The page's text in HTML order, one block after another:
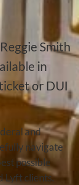
Smith
in
or DUI
and
navigate
possible
Lyft clients.